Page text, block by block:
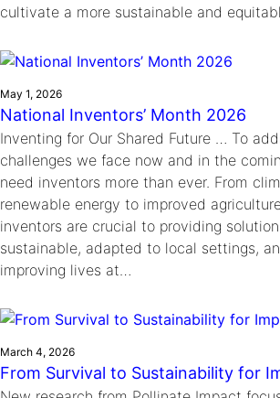
cultivate a more sustainable and
May 1, 2026
National Inventors’ Month 2026
Inventing for Our Shared Future … To
challenges we face now and in the
need inventors more than ever. From
renewable energy to improved
inventors are crucial to providing
sustainable, adapted to local settings,
improving lives at…
March 4, 2026
From Survival to Sustainability for